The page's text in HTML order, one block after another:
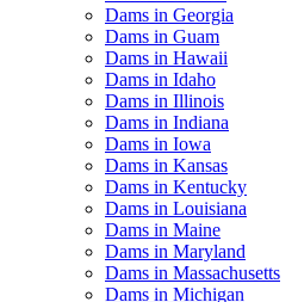
Dams in Georgia
Dams in Guam
Dams in Hawaii
Dams in Idaho
Dams in Illinois
Dams in Indiana
Dams in Iowa
Dams in Kansas
Dams in Kentucky
Dams in Louisiana
Dams in Maine
Dams in Maryland
Dams in Massachusetts
Dams in Michigan